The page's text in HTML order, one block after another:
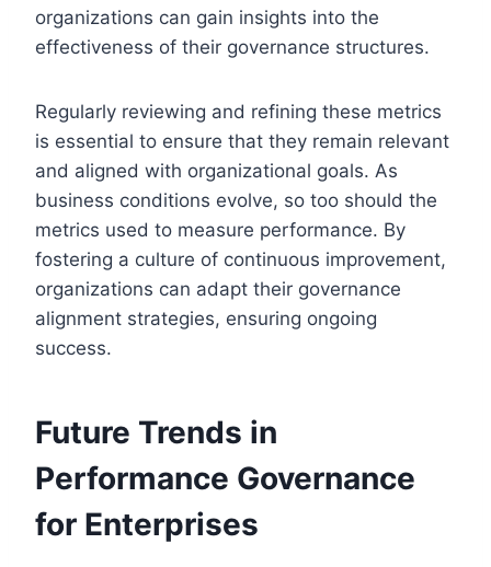
organizations can gain insights into the
effectiveness of their governance structures.
Regularly reviewing and refining these metrics
is essential to ensure that they remain relevant
and aligned with organizational goals. As
business conditions evolve, so too should the
metrics used to measure performance. By
fostering a culture of continuous improvement,
organizations can adapt their governance
alignment strategies, ensuring ongoing
success.
Future Trends in
Performance Governance
for Enterprises